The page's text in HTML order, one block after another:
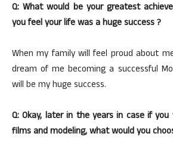
Q: What would be your greatest
you feel your life was a huge success ?
When my family will feel proud about
dream of me becoming a successful
will be my huge success.
Q: Okay, later in the years in case if
films and modeling, what would you